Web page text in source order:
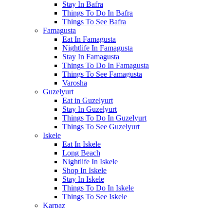
Stay In Bafra
Things To Do In Bafra
Things To See Bafra
Famagusta
Eat In Famagusta
Nightlife In Famagusta
Stay In Famagusta
Things To Do In Famagusta
Things To See Famagusta
Varosha
Guzelyurt
Eat in Guzelyurt
Stay In Guzelyurt
Things To Do In Guzelyurt
Things To See Guzelyurt
Iskele
Eat In Iskele
Long Beach
Nightlife In Iskele
Shop In Iskele
Stay In Iskele
Things To Do In Iskele
Things To See Iskele
Karpaz